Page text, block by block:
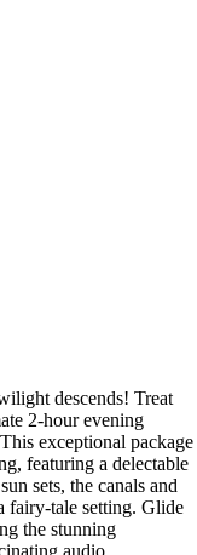
descends! Treat
2-hour evening
exceptional package
featuring a delectable
sets, the canals and
fairy-tale setting. Glide
the stunning
audio